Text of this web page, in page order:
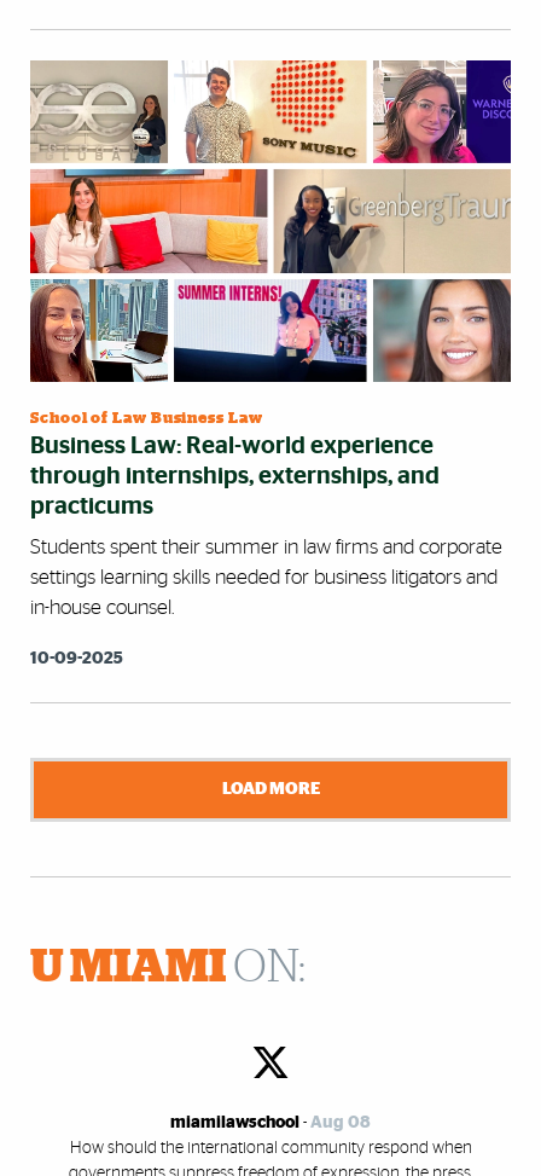
School of Law Business Law
Business Law: Real-world experience
through internships, externships, and
practicums
Students spent their summer in law firms and corporate
settings learning skills needed for business litigators and
in-house counsel.
10-09-2025
LOAD MORE
U MIAMION:
miamilawschool - Aug 08
How should the international community respond when